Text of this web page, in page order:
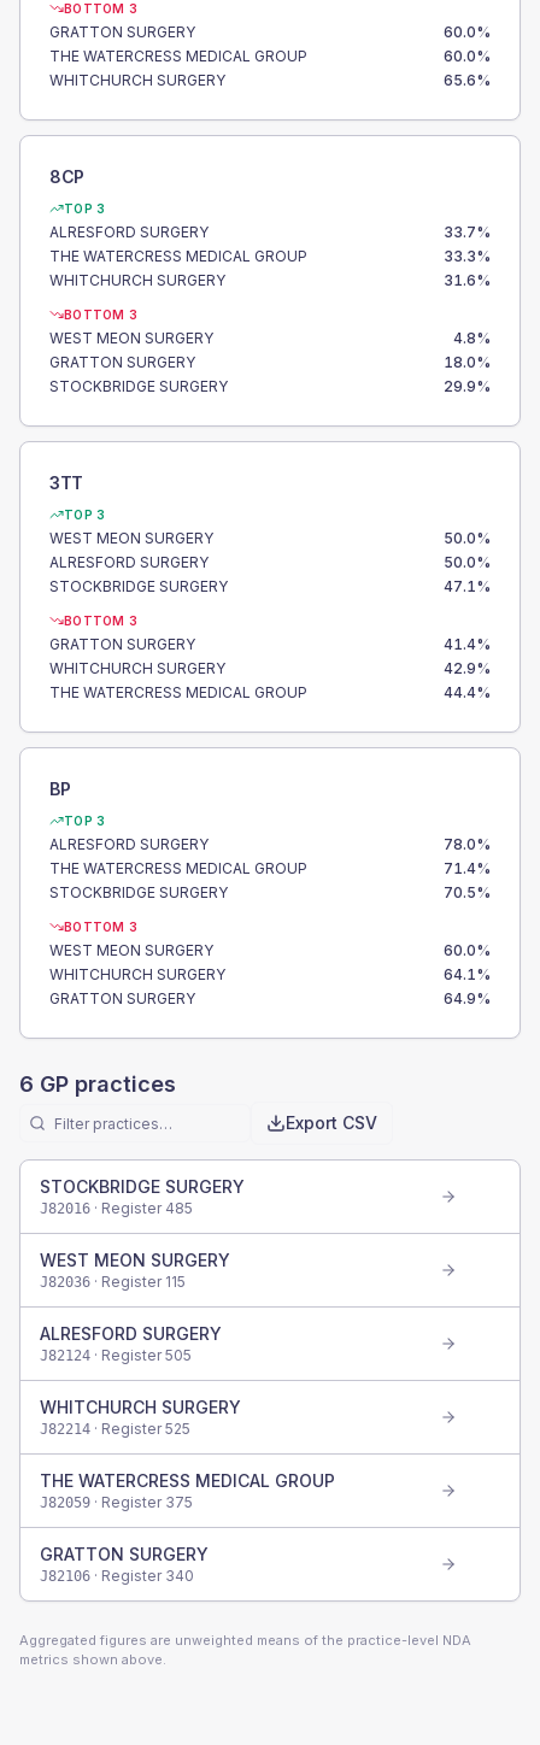
BOTTOM 3
GRATTON SURGERY 60.0%
THE WATERCRESS MEDICAL GROUP
60.0%
WHITCHURCH SURGERY
65.6%
8CP
TOP 3
ALRESFORD SURGERY 33.7%
THE WATERCRESS MEDICAL GROUP
33.3%
WHITCHURCH SURGERY
31.6%
BOTTOM 3
WEST MEON SURGERY 4.8%
GRATTON SURGERY
18.0%
STOCKBRIDGE SURGERY
29.9%
3TT
TOP 3
WEST MEON SURGERY 50.0%
ALRESFORD SURGERY
50.0%
STOCKBRIDGE SURGERY
47.1%
BOTTOM 3
GRATTON SURGERY 41.4%
WHITCHURCH SURGERY
42.9%
THE WATERCRESS MEDICAL GROUP
44.4%
BP
TOP 3
ALRESFORD SURGERY 78.0%
THE WATERCRESS MEDICAL GROUP
71.4%
STOCKBRIDGE SURGERY
70.5%
BOTTOM 3
WEST MEON SURGERY 60.0%
WHITCHURCH SURGERY
64.1%
GRATTON SURGERY
64.9%
6 GP practices
Export CSV
STOCKBRIDGE SURGERY
J82016 · Register 485
WEST MEON SURGERY
J82036 · Register 115
ALRESFORD SURGERY
J82124 · Register505
WHITCHURCH SURGERY
J82214 · Register525
THE WATERCRESS MEDICAL GROUP
J82059 · Register 375
GRATTON SURGERY
J82106 · Register 340
Aggregated figures are unweighted means of the practice-level NDA
metrics shown above.